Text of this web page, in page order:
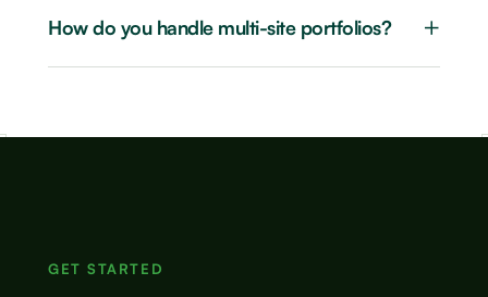
How do you handle multi-site portfolios? +
GET STARTED